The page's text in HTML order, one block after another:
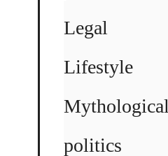
Legal
Lifestyle
Mythological
politics